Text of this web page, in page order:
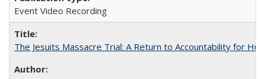
Event Video Recording
The Jesuits Massacre Trial: A Return to Accountability for